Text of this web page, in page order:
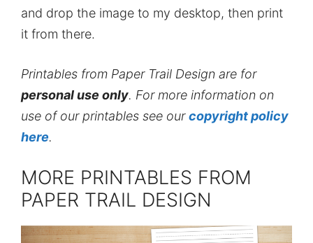
and drop the image to my desktop, then print
it from there.
Printables from Paper Trail Design are for
personal use only. For more information on
use of our printables see ourcopyright policy
here.
MORE PRINTABLES FROM
PAPER TRAIL DESIGN